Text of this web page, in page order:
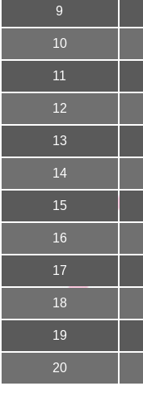
9
10
11
12
13
14
15
16
17
18
19
20